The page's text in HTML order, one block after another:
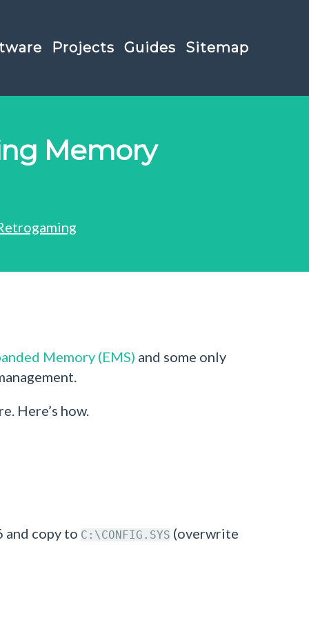
Projects Guides Sitemap
Memory
Memory (EMS) and some only
Here’s how.
copy to C:\CONFIG.SYS (overwrite